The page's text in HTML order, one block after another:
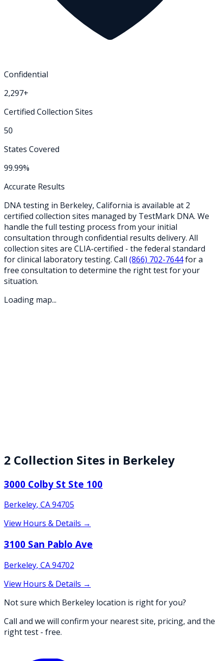
Confidential
2,297+
Certified Collection Sites
50
States Covered
99.99%
Accurate Results
DNA testing in Berkeley, California is available at 2
certified collection sites managed by TestMark DNA. We
handle the full testing process from your initial
consultation through confidential results delivery. All
collection sites are CLIA-certified - the federal standard
for clinical laboratory testing. Call (866) 702-7644for a
free consultation to determine the right test for your
situation.
Loading map...
2 Collection Sites in Berkeley
3000 Colby St Ste 100
Berkeley, CA94705
View Hours & Details →
3100 San Pablo Ave
Berkeley, CA94702
View Hours & Details →
Not sure which Berkeley location is right for you?
Call and we will confirm your nearest site, pricing, and the
right test - free.